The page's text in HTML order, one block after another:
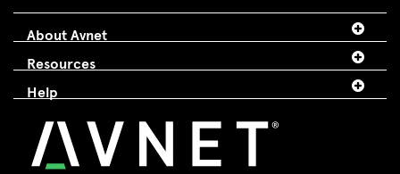
About Avnet
Resources
Help